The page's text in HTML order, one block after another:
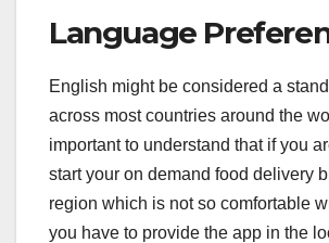
Language
English might be considered a
across most countries around the
important to understand that if you
start your on demand food delivery
region which is not so comfortable
you have to provide the app in the